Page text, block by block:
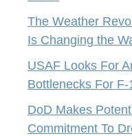
The Weather
Is Changing the
USAF Looks For
Bottlenecks For
DoD Makes
Commitment To